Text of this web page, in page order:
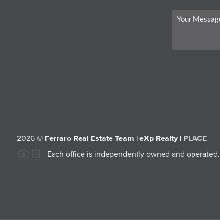
2026© Ferraro Real Estate Team | eXp Realty | PLACE
Each office is independently owned and operated.